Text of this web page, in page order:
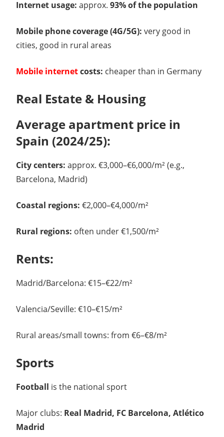
Internet usage: approx. 93% of the population
Mobile phone coverage (4G/5G): very good in
cities, good in rural areas
Mobile internetcosts: cheaper than in Germany
Real Estate & Housing
Average apartment price in
Spain (2024/25):
City centers: approx. €3,000–€6,000/m² (e.g.,
Barcelona, Madrid)
Coastal regions: €2,000–€4,000/m²
Rural regions: often under €1,500/m²
Rents:
Madrid/Barcelona: €15–€22/m²
Valencia/Seville: €10–€15/m²
Rural areas/small towns: from €6–€8/m²
Sports
Football is the national sport
Major clubs: Real Madrid, FC Barcelona, Atlético
Madrid